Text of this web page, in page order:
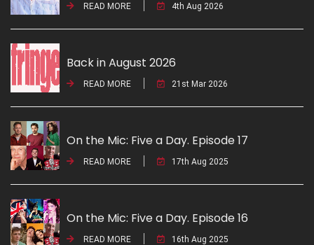
READ MORE 4th Aug 2026
Back in August 2026
READ MORE 21st Mar 2026
On the Mic: Five a Day. Episode 17
READ MORE 17th Aug 2025
On the Mic: Five a Day. Episode 16
READ MORE 16th Aug 2025